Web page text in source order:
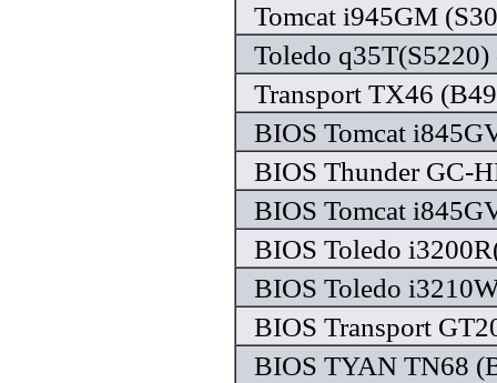
Tomcat i945GM
Toledo
Transport TX46
BIOS Tomcat
BIOS Thunder GC-
BIOS Tomcat
BIOS Toledo
BIOS Toledo
BIOS Transport
BIOS TYAN TN68